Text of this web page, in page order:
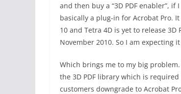
and then buy a “3D PDF enabler”,
basically a plug-in for Acrobat Pro.
10 and Tetra 4D is yet to release
November 2010. So I am expecting
Which brings me to my big
the 3D PDF library which is
customers downgrade to Acrobat